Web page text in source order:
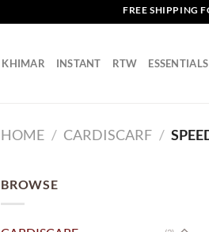
FREE SHIPPING
KHIMAR INSTANT RTW ESSENTIALS
HOME / CARDISCARF /
BROWSE